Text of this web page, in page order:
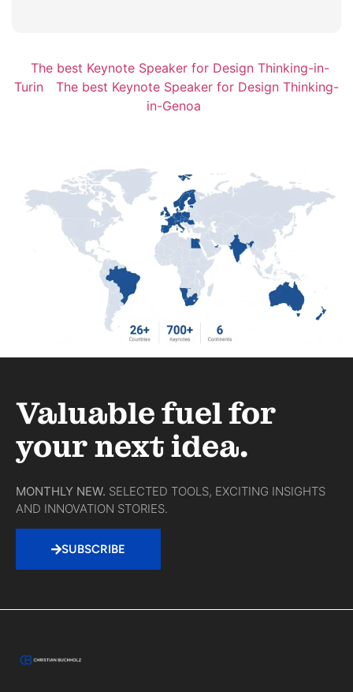
The best Keynote Speaker for Design Thinking-in-
Turin
The best Keynote Speaker for Design Thinking-
in-Genoa
Valuable fuel for
your next idea.
MONTHLY NEW. SELECTED TOOLS, EXCITING INSIGHTS
AND INNOVATION STORIES.
SUBSCRIBE